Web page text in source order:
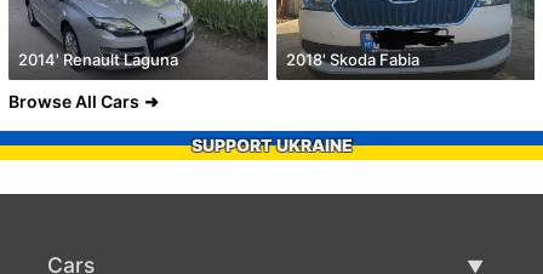
2014' Renault Laguna 2018' Skoda Fabia
Browse All Cars
SUPPORT UKRAINE
Cars